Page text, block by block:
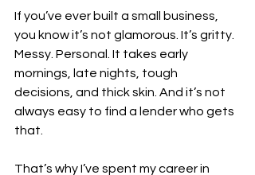
If you’ve ever built a small business,
you know it’s not glamorous. It’s gritty.
Messy. Personal. It takes early
mornings, late nights, tough
decisions, and thick skin. And it’s not
always easy to find a lender who gets
that.
That’s why I’ve spent my career in